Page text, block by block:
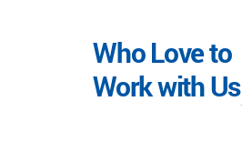
Who Love to
Work with Us